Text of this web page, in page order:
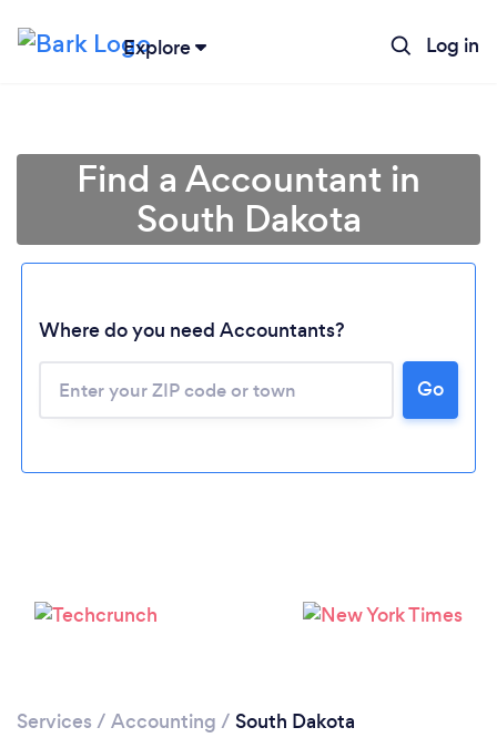
Explore Log in
Please wait ...
Find a Accountant in
South Dakota
Where do you need Accountants?
Go
Services / Accounting / South Dakota